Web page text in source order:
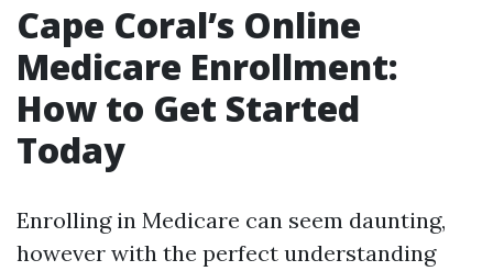
Cape Coral’s Online
Medicare Enrollment:
How to Get Started
Today
Enrolling in Medicare can seem daunting,
however with the perfect understanding